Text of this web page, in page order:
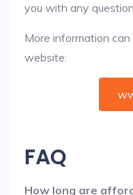
you with any
More information
website:
FAQ
How long are